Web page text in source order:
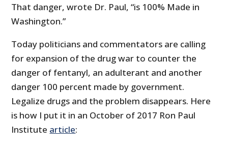
That danger, wrote Dr. Paul, “is 100% Made in
Washington.”
Today politicians and commentators are calling
for expansion of the drug war to counter the
danger of fentanyl, an adulterant and another
danger 100 percent made by government.
Legalize drugs and the problem disappears. Here
is how I put it in an October of 2017 Ron Paul
Institute article: